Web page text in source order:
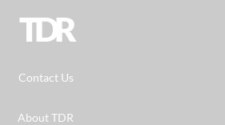
TDR
Contact Us
About TDR